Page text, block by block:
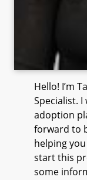
Hello! I’m
Specialist.
adoption
forward to
helping
start this
some